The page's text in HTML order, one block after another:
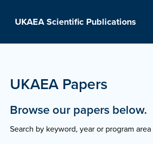
UKAEA Scientific Publications
UKAEA Papers
Browse our papers below.
Search by keyword, year or program area